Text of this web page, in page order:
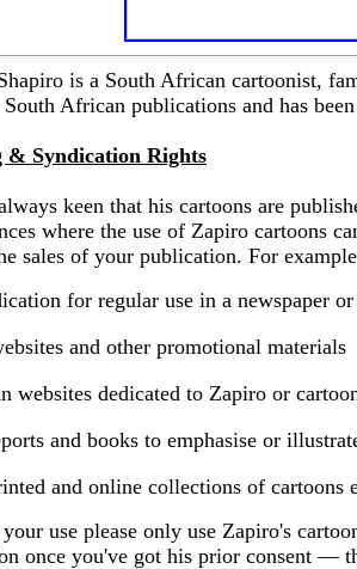
is a South African cartoonist,
South African publications and has
& Syndication Rights
keen that his cartoons are
where the use of Zapiro cartoons
sales of your publication. For
for regular use in a newspaper
and other promotional materials
websites dedicated to Zapiro or
and books to emphasise or
and online collections of cartoons
use please only use Zapiro's
once you've got his prior consent —